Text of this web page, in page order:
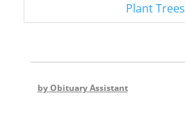
Plant Trees
by Obituary Assistant